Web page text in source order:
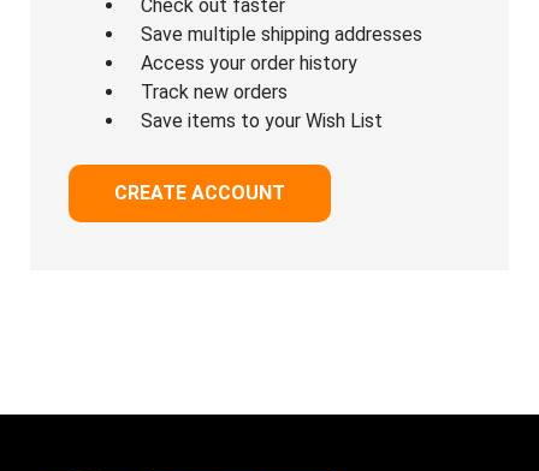
Check out faster
Save multiple shipping addresses
Access your order history
Track new orders
Save items to your Wish List
CREATE ACCOUNT